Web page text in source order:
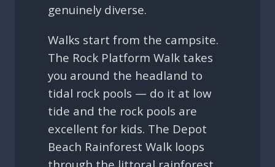
genuinely diverse.
Walks start from the campsite.
The Rock Platform Walk takes
you around the headland to
tidal rock pools — do it at low
tide and the rock pools are
excellent for kids. The Depot
Beach Rainforest Walk loops